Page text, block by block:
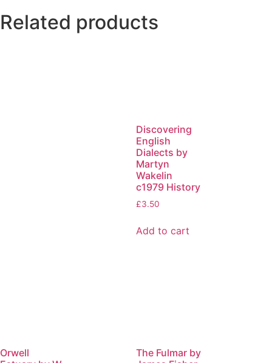
Related products
Discovering
English
Dialects by
Martyn
Wakelin
c1979 History
£3.50
Add to cart
Orwell
The Fulmar by